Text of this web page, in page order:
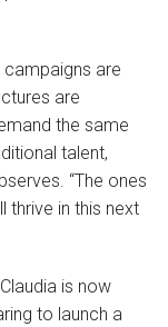
campaigns are
are
the same
talent,
“The ones
thrive in this next
is now
to launch a